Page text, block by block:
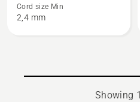
head
T35
Cord size Min
2,4 mm
Showing